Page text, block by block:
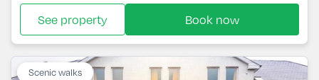
See property Book now
Scenic walks